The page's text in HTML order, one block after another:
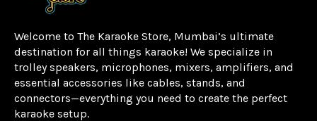
Welcome to The Karaoke Store, Mumbai’s ultimate
destination for all things karaoke! We specialize in
trolley speakers, microphones, mixers, amplifiers, and
essential accessories like cables, stands, and
connectors—everything you need to create the perfect
karaoke setup.